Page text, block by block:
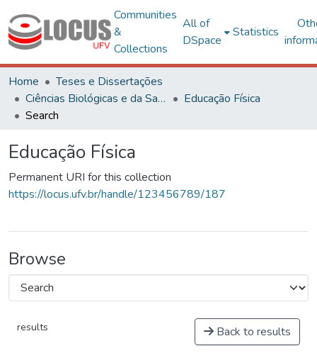
Communities
&
Collections
All of
DSpace
Statistics
Home
Teses e Dissertações
Ciências Biológicas e da Saúde
Educação Física
Search
Educação Física
Permanent URI for this collection
https://locus.ufv.br/handle/123456789/187
Browse
results Back to results